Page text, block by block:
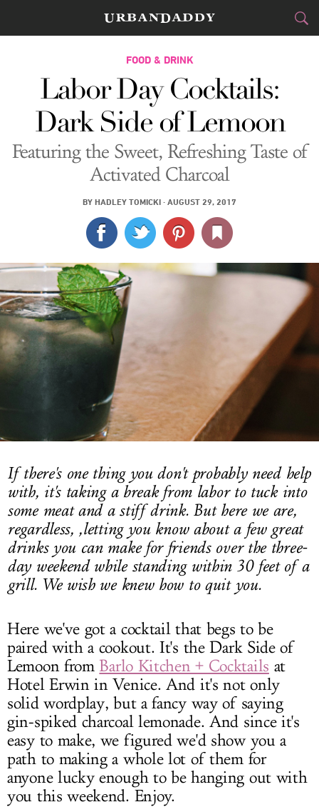
CITIES
FOOD&DRINK
STYLE &GEAR
TRAVEL
CULTURE
SPORTS
DELIVERY
FOOD & DRINK
Labor Day Cocktails:
Dark Side of Lemoon
Featuring the Sweet, Refreshing Taste of
Activated Charcoal
BY HADLEY TOMICKI · AUGUST 29, 2017
If there's one thing you don't probably need help
with, it's taking a break from labor to tuck into
some meat and a stiff drink. But here we are,
regardless, ,letting you know about a few great
drinks you can make for friends over the three-
day weekend while standing within 30 feet of a
grill. We wish we knew how to quit you.
Here we've got a cocktail that begs to be
paired with a cookout. It's the Dark Side of
Lemoon fromBarlo Kitchen + Cocktails at
Hotel Erwin in Venice. And it's not only
solid wordplay, but a fancy way of saying
gin-spiked charcoal lemonade. And since it's
easy to make, we figured we'd show you a
path to making a whole lot of them for
anyone lucky enough to be hanging out with
you this weekend. Enjoy.